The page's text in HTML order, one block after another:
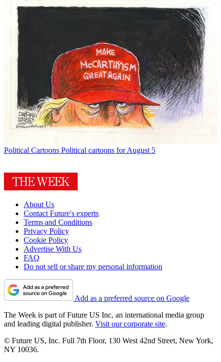
Political Cartoons Political cartoons for August 5
About Us
Contact Future's experts
Terms and Conditions
Privacy Policy
Cookie Policy
Advertise With Us
FAQ
Do not sell or share my personal information
Add as a preferred source on Google
The Week is part of Future US Inc, an international media group
and leading digital publisher. Visit our corporate site.
© Future US, Inc. Full 7th Floor, 130 West 42nd Street, New York,
NY 10036.